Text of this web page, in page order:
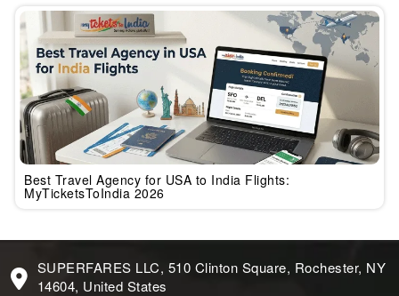
Best Travel Agency for USA to India Flights:
MyTicketsToIndia 2026
SUPERFARES LLC, 510 Clinton Square, Rochester, NY
14604, United States